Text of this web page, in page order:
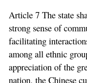
Article 7 The state
strong sense of
facilitating
among all ethnic
appreciation of the
nation, the Chinese